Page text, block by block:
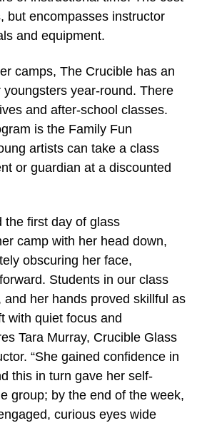
but encompasses instructor
and equipment.
camps, The Crucible has an
year-round. There
and after-school classes.
is the Family Fun
artists can take a class
or guardian at a discounted
the first day of glass
camp with her head down,
obscuring her face,
Students in our class
and her hands proved skillful as
with quiet focus and
Tara Murray, Crucible Glass
“She gained confidence in
this in turn gave her self-
group; by the end of the week,
curious eyes wide